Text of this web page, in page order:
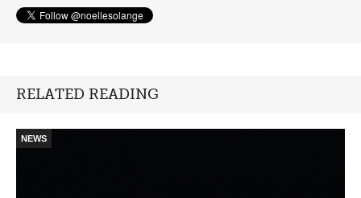
RELATED READING
NEWS